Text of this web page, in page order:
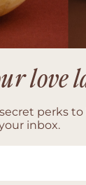
love
perks to
inbox.